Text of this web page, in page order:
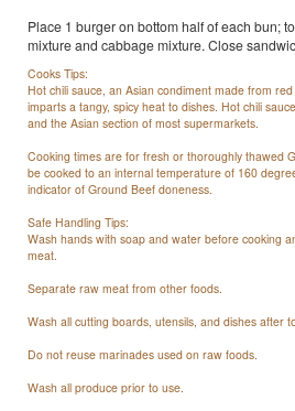
Place 1 burger on bottom half of each bun;
mixture and cabbage mixture. Close
Cooks Tips:
Hot chili sauce, an Asian condiment made from
imparts a tangy, spicy heat to dishes. Hot chili
and the Asian section of most supermarkets.
Cooking times are for fresh or thoroughly thawed
be cooked to an internal temperature of 160
indicator of Ground Beef doneness.
Safe Handling Tips:
Wash hands with soap and water before cooking
meat.
Separate raw meat from other foods.
Wash all cutting boards, utensils, and dishes after
Do not reuse marinades used on raw foods.
Wash all produce prior to use.